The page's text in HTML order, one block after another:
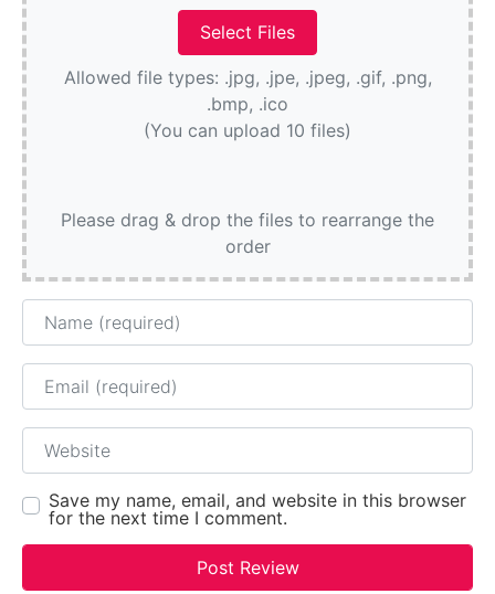
Allowed file types: .jpg, .jpe, .jpeg, .gif, .png,
.bmp, .ico
(You can upload 10 files)
Please drag & drop the files to rearrange the
order
Name
Email
Website
Save my name, email, and website in this browser
for the next time I comment.